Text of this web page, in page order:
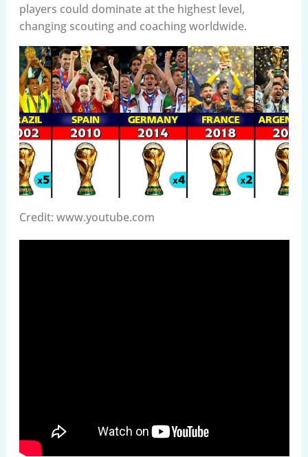
players could dominate at the highest level,
changing scouting and coaching worldwide.
Credit: www.youtube.com